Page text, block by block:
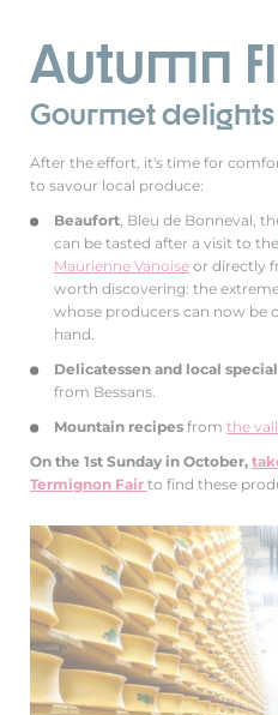
Autumn
Gourmet delights
After the effort, it's time for
to savour local produce:
Beaufort, Bleu de Bonneval,
can be tasted after a visit to the
Maurienne Vanoise or directly
worth discovering: the
whose producers can now be
hand.
Delicatessen and local
from Bessans.
Mountain recipes from the
On the 1st Sunday in October,
Termignon Fair to find these